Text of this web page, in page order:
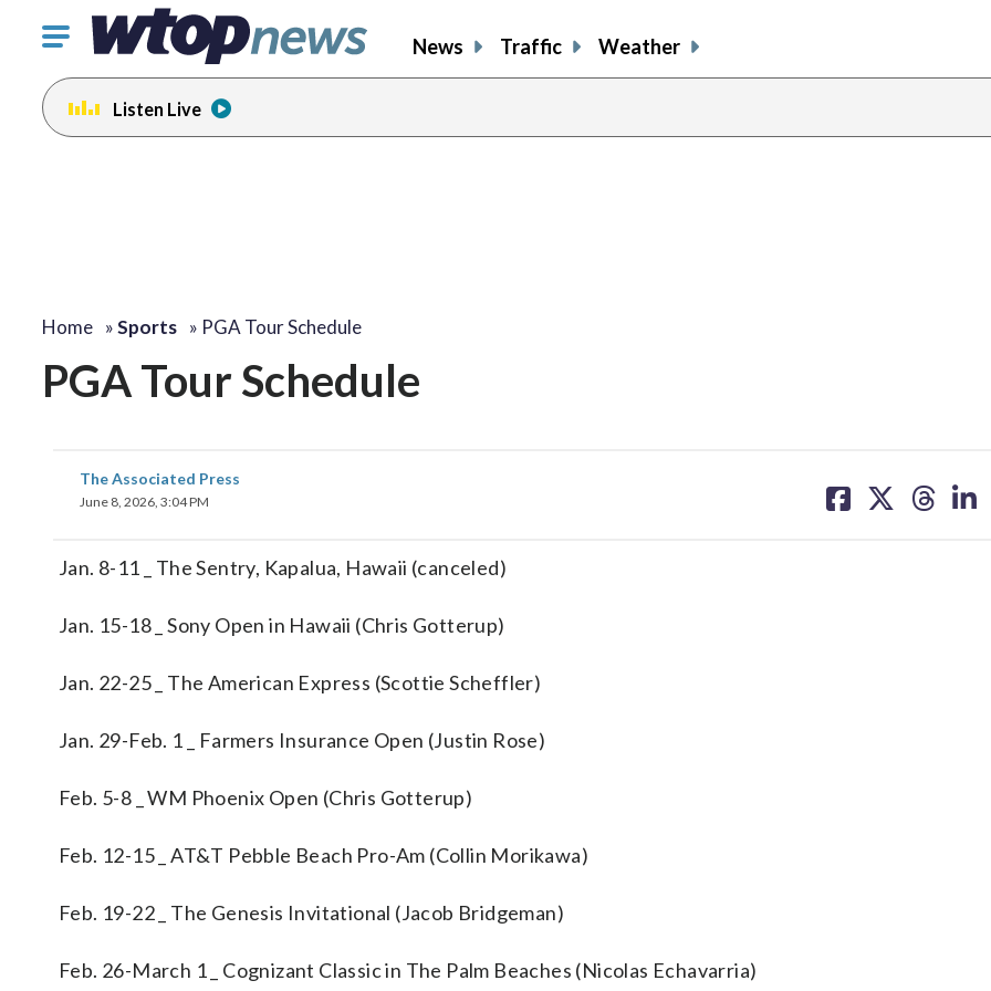
Click
toggle
navigation
menu.
News Traffic Weather
Listen Live
Home »Sports » PGA Tour Schedule
PGA Tour Schedule
The Associated Press
June 8, 2026, 3:04 PM
on on on on
Jan. 8-11 _ The Sentry, Kapalua, Hawaii (canceled)
Jan. 15-18 _ Sony Open in Hawaii (Chris Gotterup)
Jan. 22-25 _ The American Express (Scottie Scheffler)
Jan. 29-Feb. 1 _ Farmers Insurance Open (Justin Rose)
Feb. 5-8 _ WM Phoenix Open (Chris Gotterup)
Feb. 12-15 _ AT&T Pebble Beach Pro-Am (Collin Morikawa)
Feb. 19-22 _ The Genesis Invitational (Jacob Bridgeman)
Feb. 26-March 1 _ Cognizant Classic in The Palm Beaches (Nicolas Echavarria)